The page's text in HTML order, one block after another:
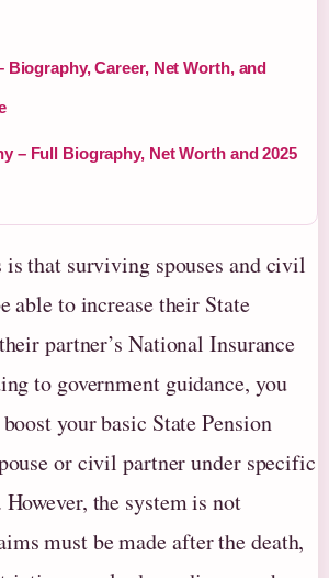
Biography, Career, Net Worth, and
– Full Biography, Net Worth and 2025
is that surviving spouses and civil
able to increase their State
partner’s National Insurance
to government guidance, you
your basic State Pension
or civil partner under specific
the system is not
must be made after the death,